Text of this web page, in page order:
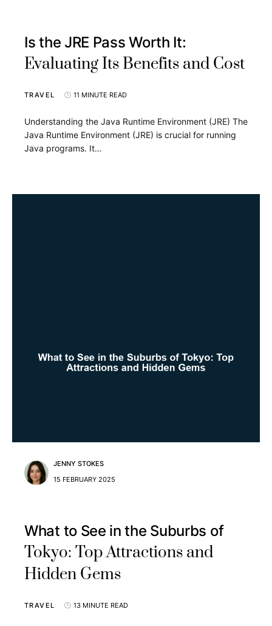
Is the JRE Pass Worth It:
Evaluating Its Benefits and Cost
TRAVEL 11 MINUTE READ
Understanding the Java Runtime Environment (JRE) The
Java Runtime Environment (JRE) is crucial for running
Java programs. It…
JENNY STOKES
15 FEBRUARY 2025
What to See in the Suburbs of
Tokyo: Top Attractions and
Hidden Gems
TRAVEL 13 MINUTE READ